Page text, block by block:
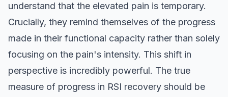
understand that the elevated pain is temporary.
Crucially, they remind themselves of the progress
made in their functional capacity rather than solely
focusing on the pain's intensity. This shift in
perspective is incredibly powerful. The true
measure of progress in RSI recovery should be